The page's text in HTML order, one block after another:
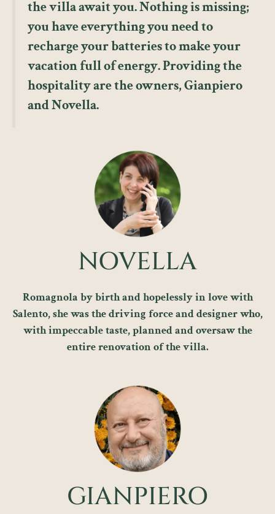
the villa await you. Nothing is missing;
you have everything you need to
recharge your batteries to make your
vacation full of energy. Providing the
hospitality are the owners, Gianpiero
and Novella.
NOVELLA
Romagnola by birth and hopelessly in love with
Salento, she was the driving force and designer who,
with impeccable taste, planned and oversaw the
entire renovation of the villa.
GIANPIERO